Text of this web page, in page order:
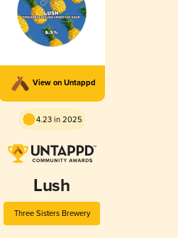
View on Untappd
4.23 in 2025
Lush
Three Sisters Brewery